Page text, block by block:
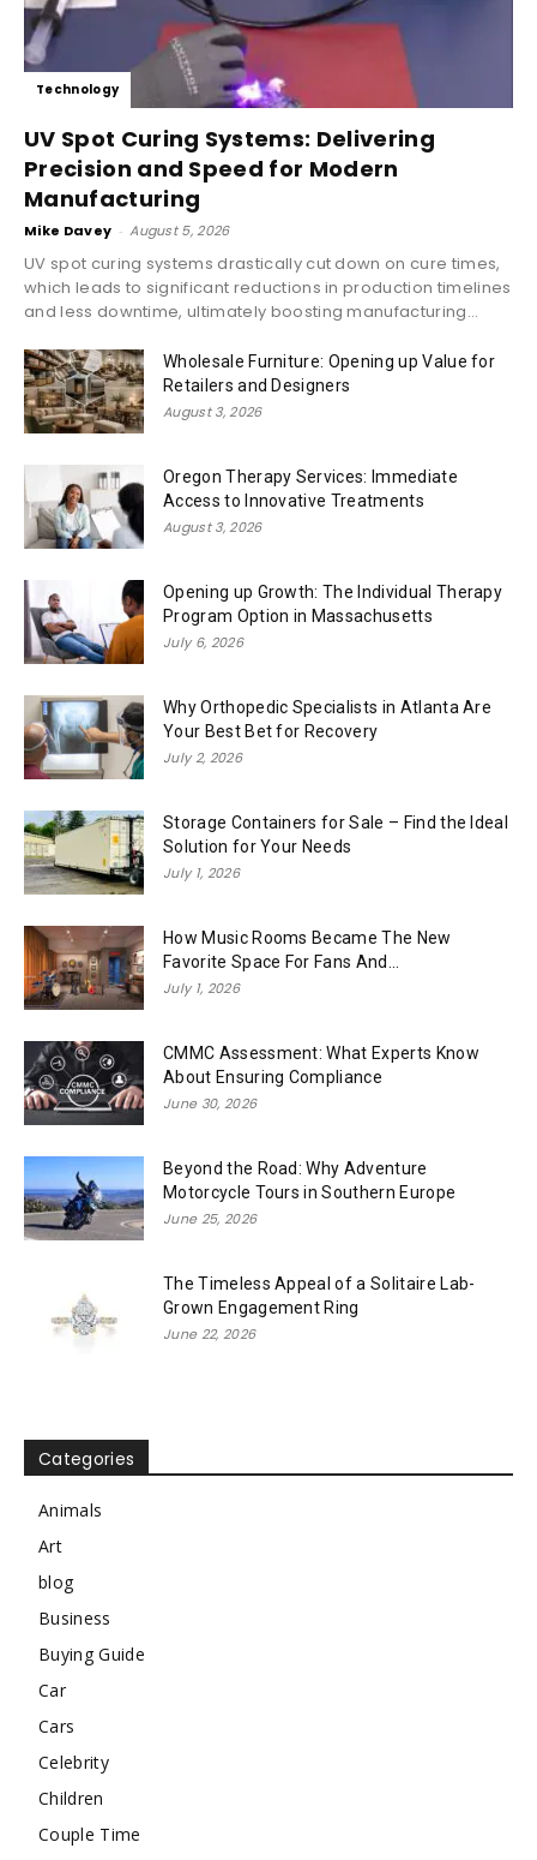
Technology
UV Spot Curing Systems: Delivering
Precision and Speed for Modern
Manufacturing
Mike Davey - August 5, 2026
UV spot curing systems drastically cut down on cure times,
which leads to significant reductions in production timelines
and less downtime, ultimately boosting manufacturing...
Wholesale Furniture: Opening up Value for
Retailers and Designers
August 3, 2026
Oregon Therapy Services: Immediate
Access to Innovative Treatments
August 3, 2026
Opening up Growth: The Individual Therapy
Program Option in Massachusetts
July 6, 2026
Why Orthopedic Specialists in Atlanta Are
Your Best Bet for Recovery
July 2, 2026
Storage Containers for Sale – Find the Ideal
Solution for Your Needs
July 1, 2026
How Music Rooms Became The New
Favorite Space For Fans And...
July 1, 2026
CMMC Assessment: What Experts Know
About Ensuring Compliance
June 30, 2026
Beyond the Road: Why Adventure
Motorcycle Tours in Southern Europe
June 25, 2026
The Timeless Appeal of a Solitaire Lab-
Grown Engagement Ring
June 22, 2026
Categories
Animals
Art
blog
Business
Buying Guide
Car
Cars
Celebrity
Children
Couple Time